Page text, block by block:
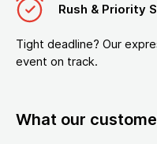
Rush & Priority
Tight deadline? Our
event on track.
What our